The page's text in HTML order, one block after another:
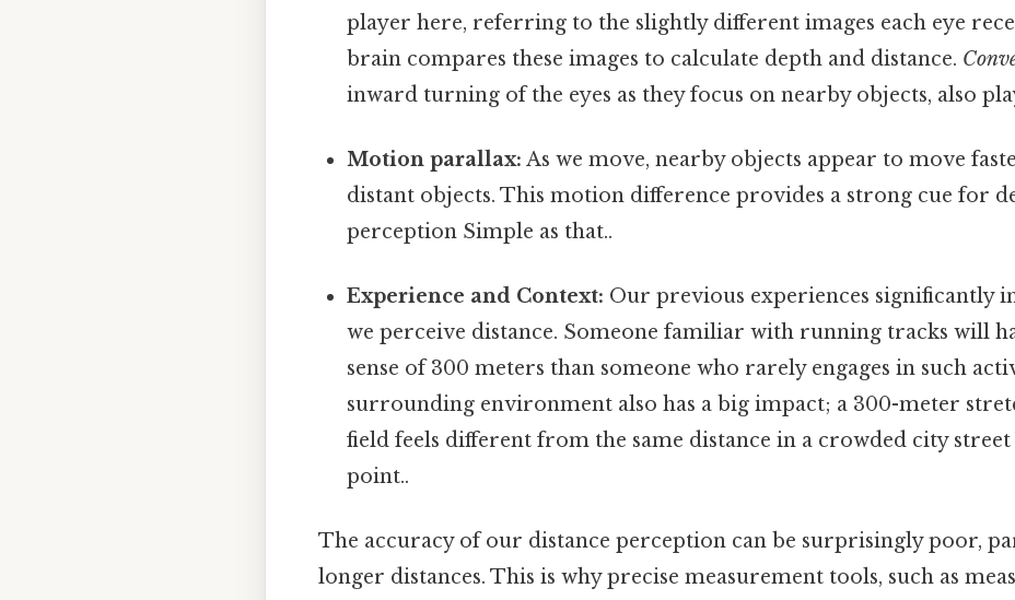
player here, referring to the slightly different images each eye
brain compares these images to calculate depth and distance.
inward turning of the eyes as they focus on nearby objects, also
Motion parallax: As we move, nearby objects appear to move
distant objects. This motion difference provides a strong cue for
perception Simple as that..
Experience and Context: Our previous experiences significantly
we perceive distance. Someone familiar with running tracks will
sense of 300 meters than someone who rarely engages in such
surrounding environment also has a big impact; a 300-meter
field feels different from the same distance in a crowded city
point..
The accuracy of our distance perception can be surprisingly poor,
longer distances. This is why precise measurement tools, such as